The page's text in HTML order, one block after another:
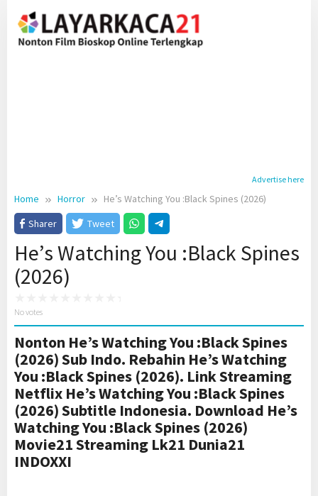
content
Advertise here
Home Horror
He’s Watching You :Black Spines (2026)
Sharer
Tweet
He’s Watching You :Black Spines
(2026)
No votes
Nonton He’s Watching You :Black Spines
(2026) Sub Indo. Rebahin He’s Watching
You :Black Spines (2026). Link Streaming
Netflix He’s Watching You :Black Spines
(2026) Subtitle Indonesia. Download He’s
Watching You :Black Spines (2026)
Movie21 Streaming Lk21 Dunia21
INDOXXI